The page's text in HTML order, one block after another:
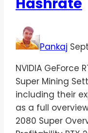
Pankaj
NVIDIA GeForce
Super Mining
including their
as a full
2080 Super